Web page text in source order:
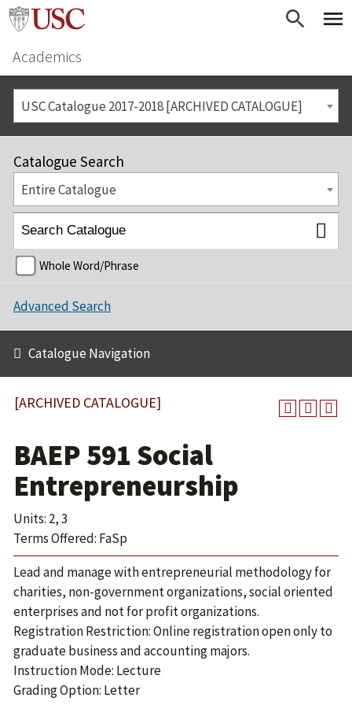
Academics
USC Catalogue 2017-2018 [ARCHIVED CATALOGUE]
Catalogue Search
Entire Catalogue
Whole Word/Phrase
Advanced Search
Catalogue Navigation
[ARCHIVED CATALOGUE]
BAEP 591 Social
Entrepreneurship
Units: 2, 3
Terms Offered: FaSp
Lead and manage with entrepreneurial methodology for
charities, non-government organizations, social oriented
enterprises and not for profit organizations.
Registration Restriction: Online registration open only to
graduate business and accounting majors.
Instruction Mode: Lecture
Grading Option: Letter